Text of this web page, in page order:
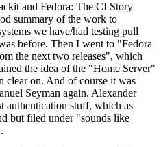
and Fedora: The CI Story
summary of the work to
we have/had testing pull
before. Then I went to "Fedora
the next two releases", which
the idea of the "Home Server"
clear on. And of course it was
Seyman again. Alexander
authentication stuff, which as
but filed under "sounds like